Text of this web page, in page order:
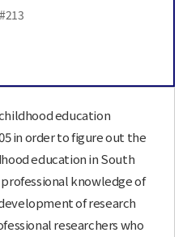
education
in order to figure out the
education in South
knowledge of
of research
researchers who